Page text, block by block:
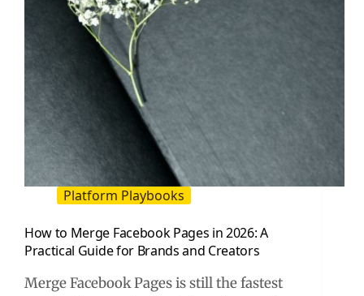
Platform Playbooks
How to Merge Facebook Pages in 2026: A
Practical Guide for Brands and Creators
Merge Facebook Pages is still the fastest